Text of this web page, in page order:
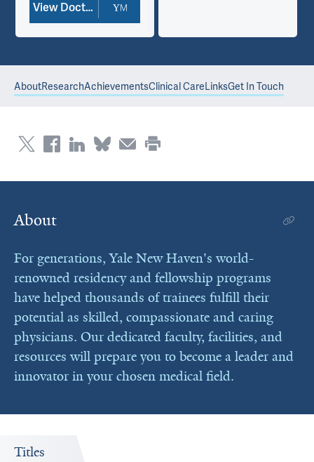
View Doctor Profile
AboutResearchAchievementsClinical CareLinksGet In Touch
About
For generations, Yale New Haven's world-
renowned residency and fellowship programs
have helped thousands of trainees fulfill their
potential as skilled, compassionate and caring
physicians. Our dedicated faculty, facilities, and
resources will prepare you to become a leader and
innovator in your chosen medical field.
Titles